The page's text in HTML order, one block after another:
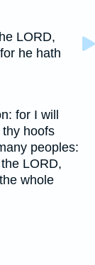
LORD,
he hath
for I will
hoofs
peoples:
LORD,
whole